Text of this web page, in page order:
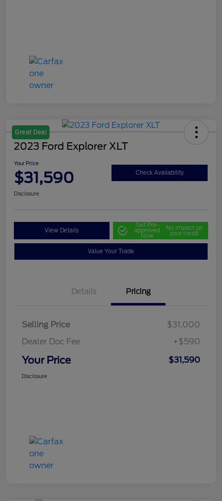
Great Deal
2023 Ford Explorer XLT
Your Price
$31,590 Check Availability
Disclosure
View Details
Get Pre-
approved
Now
No impact on
your credit
Value Your Trade
Details Pricing
Selling Price
$31,000
Dealer Doc Fee
+$590
Your Price $31,590
Disclosure